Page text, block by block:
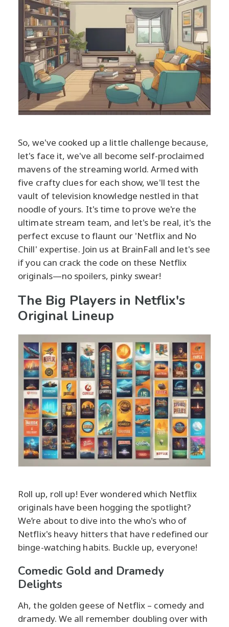
So, we've cooked up a little challenge because,
let's face it, we've all become self-proclaimed
mavens of the streaming world. Armed with
five crafty clues for each show, we'll test the
vault of television knowledge nestled in that
noodle of yours. It's time to prove we're the
ultimate stream team, and let's be real, it's the
perfect excuse to flaunt our 'Netflix and No
Chill' expertise. Join us at BrainFall and let's see
if you can crack the code on these Netflix
originals—no spoilers, pinky swear!
The Big Players in Netflix's
Original Lineup
Roll up, roll up! Ever wondered which Netflix
originals have been hogging the spotlight?
We’re about to dive into the who's who of
Netflix's heavy hitters that have redefined our
binge-watching habits. Buckle up, everyone!
Comedic Gold and Dramedy
Delights
Ah, the golden geese of Netflix – comedy and
dramedy. We all remember doubling over with